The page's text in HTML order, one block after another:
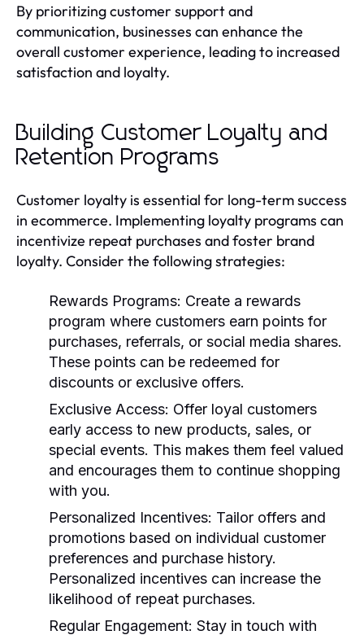
By prioritizing customer support and
communication, businesses can enhance the
overall customer experience, leading to increased
satisfaction and loyalty.
Building Customer Loyalty and
Retention Programs
Customer loyalty is essential for long-term success
in ecommerce. Implementing loyalty programs can
incentivize repeat purchases and foster brand
loyalty. Consider the following strategies:
Rewards Programs: Create a rewards
program where customers earn points for
purchases, referrals, or social media shares.
These points can be redeemed for
discounts or exclusive offers.
Exclusive Access: Offer loyal customers
early access to new products, sales, or
special events. This makes them feel valued
and encourages them to continue shopping
with you.
Personalized Incentives: Tailor offers and
promotions based on individual customer
preferences and purchase history.
Personalized incentives can increase the
likelihood of repeat purchases.
Regular Engagement: Stay in touch with